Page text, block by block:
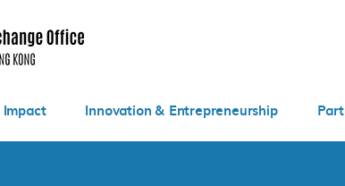
Impact Innovation & Entrepreneurship